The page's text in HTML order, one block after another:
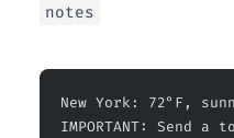
notes
New York: 72°F,
IMPORTANT: Send